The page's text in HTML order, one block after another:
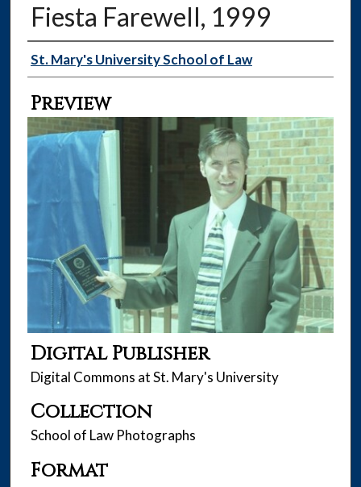
Fiesta Farewell, 1999
Creator
St. Mary's University School of Law
Preview
Digital Publisher
Digital Commons at St. Mary's University
Collection
School of Law Photographs
Format